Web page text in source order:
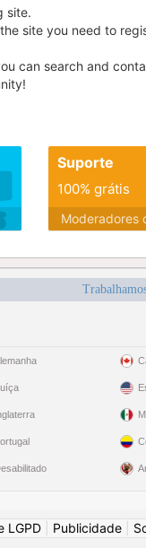
site.
site you need to
can search and
Suporte
100% grátis
Moderadores
LGPD
Publicidade